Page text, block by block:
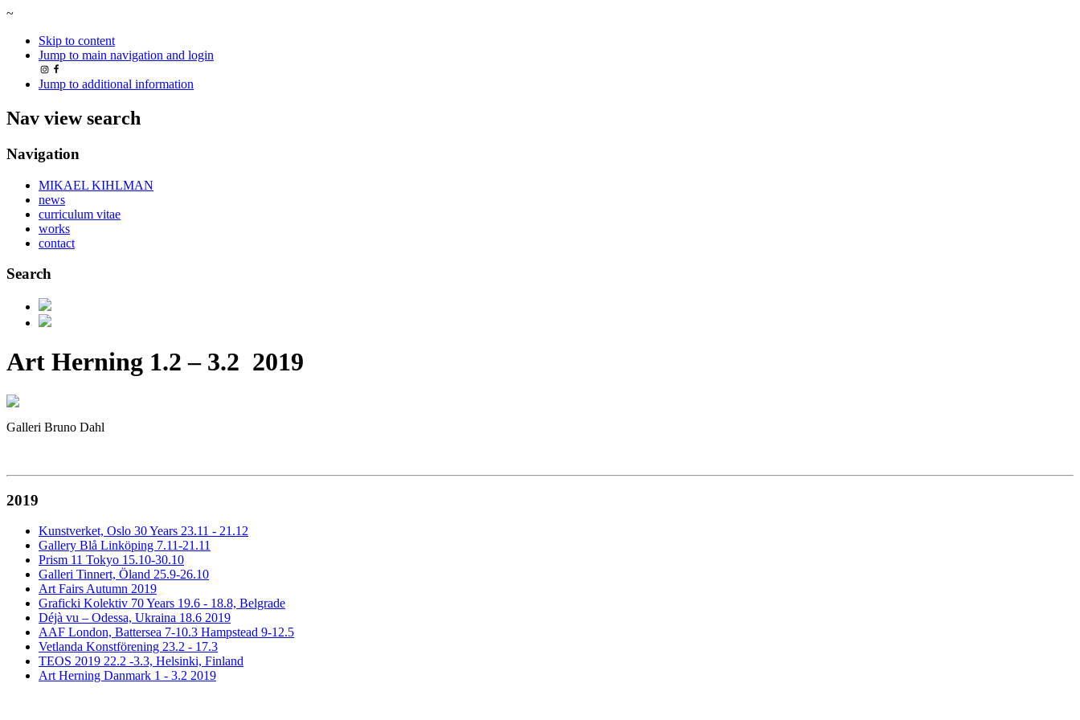
~
Skip to content
Jump to main navigation and login
Jump to additional information
Nav view search
Navigation
MIKAEL KIHLMAN
news
curriculum vitae
works
contact
Search
Art Herning 1.2 – 3.2 2019
Galleri Bruno Dahl
2019
Kunstverket, Oslo 30 Years 23.11 - 21.12
Gallery Blå Linköping 7.11-21.11
Prism 11 Tokyo 15.10-30.10
Galleri Tinnert, Öland 25.9-26.10
Art Fairs Autumn 2019
Graficki Kolektiv 70 Years 19.6 - 18.8, Belgrade
Déjà vu – Odessa, Ukraina 18.6 2019
AAF London, Battersea 7-10.3 Hampstead 9-12.5
Vetlanda Konstförening 23.2 - 17.3
TEOS 2019 22.2 -3.3, Helsinki, Finland
Art Herning Danmark 1 - 3.2 2019